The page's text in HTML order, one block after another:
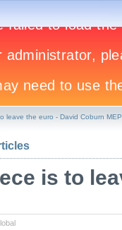
leave the euro - David Coburn MEP
is to